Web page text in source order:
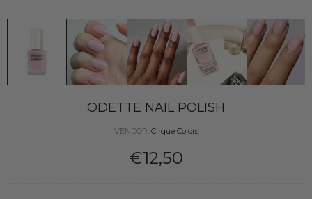
ODETTE NAIL POLISH
VENDOR: Cirque Colors
€12,50